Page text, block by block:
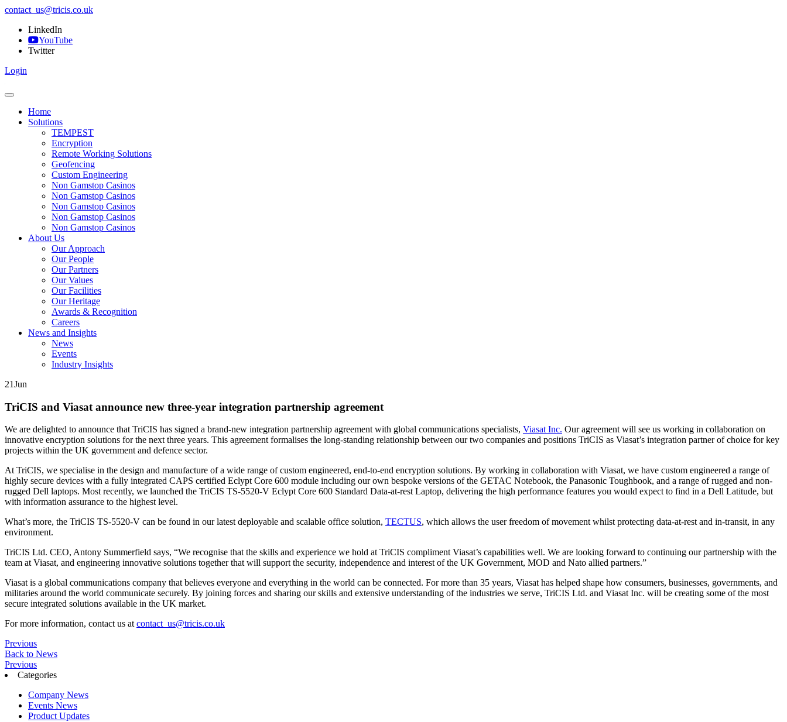
contact_us@tricis.co.uk
LinkedIn
YouTube
Twitter
Login
Home
Solutions
TEMPEST
Encryption
Remote Working Solutions
Geofencing
Custom Engineering
Non Gamstop Casinos
Non Gamstop Casinos
Non Gamstop Casinos
Non Gamstop Casinos
Non Gamstop Casinos
About Us
Our Approach
Our People
Our Partners
Our Values
Our Facilities
Our Heritage
Awards & Recognition
Careers
News and Insights
News
Events
Industry Insights
21Jun
TriCIS and Viasat announce new three-year integration partnership agreement
We are delighted to announce that TriCIS has signed a brand-new integration partnership agreement with global communications specialists, Viasat Inc. Our agreement will see us working in collaboration on
innovative encryption solutions for the next three years. This agreement formalises the long-standing relationship between our two companies and positions TriCIS as Viasat’s integration partner of choice for key
projects within the UK government and defence sector.
At TriCIS, we specialise in the design and manufacture of a wide range of custom engineered, end-to-end encryption solutions. By working in collaboration with Viasat, we have custom engineered a range of
highly secure devices with a fully integrated CAPS certified Eclypt Core 600 module including our own bespoke versions of the GETAC Notebook, the Panasonic Toughbook, and a range of rugged and non-
rugged Dell laptops. Most recently, we launched the TriCIS TS-5520-V Eclypt Core 600 Standard Data-at-rest Laptop, delivering the high performance features you would expect to find in a Dell Latitude, but
with information assurance to the highest level.
What’s more, the TriCIS TS-5520-V can be found in our latest deployable and scalable office solution, TECTUS, which allows the user freedom of movement whilst protecting data-at-rest and in-transit, in any
environment.
TriCIS Ltd. CEO, Antony Summerfield says, “We recognise that the skills and experience we hold at TriCIS compliment Viasat’s capabilities well. We are looking forward to continuing our partnership with the
team at Viasat, and engineering innovative solutions together that will support the security, independence and interest of the UK Government, MOD and Nato allied partners.”
Viasat is a global communications company that believes everyone and everything in the world can be connected. For more than 35 years, Viasat has helped shape how consumers, businesses, governments, and
militaries around the world communicate securely. By joining forces and sharing our skills and extensive understanding of the industries we serve, TriCIS Ltd. and Viasat Inc. will be creating some of the most
secure integrated solutions available in the UK market.
For more information, contact us atcontact_us@tricis.co.uk
Previous
Back to News
Previous
Categories
Company News
Events News
Product Updates